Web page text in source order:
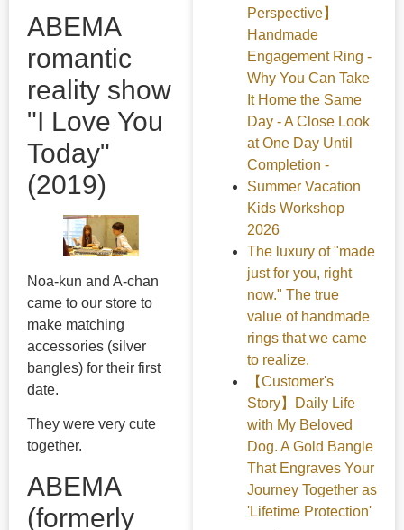
ABEMA
romantic
reality show
"I Love You
Today"
(2019)
Noa-kun and A-chan
came to our store to
make matching
accessories (silver
bangles) for their first
date.
They were very cute
together.
ABEMA
(formerly
Perspective】
Handmade
Engagement Ring -
Why You Can Take
It Home the Same
Day - A Close Look
at One Day Until
Completion -
Summer Vacation
Kids Workshop
2026
The luxury of "made
just for you, right
now." The true
value of handmade
rings that we came
to realize.
【Customer's
Story】Daily Life
with My Beloved
Dog. A Gold Bangle
That Engraves Your
Journey Together as
'Lifetime Protection'